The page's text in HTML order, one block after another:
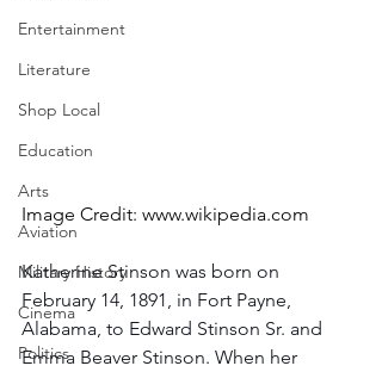
Entertainment
Literature
Shop Local
Education
Arts
Aviation
Military History
Cinema
Politics
Image Credit: www.wikipedia.com
Katherine Stinson was born on
February 14, 1891, in Fort Payne,
Alabama, to Edward Stinson Sr. and
Emma Beaver Stinson. When her